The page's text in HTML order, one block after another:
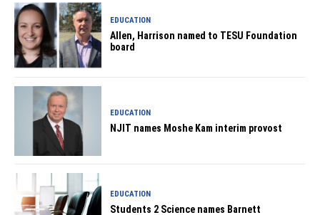
EDUCATION
Allen, Harrison named to TESU Foundation
board
EDUCATION
NJIT names Moshe Kam interim provost
EDUCATION
Students 2 Science names Barnett